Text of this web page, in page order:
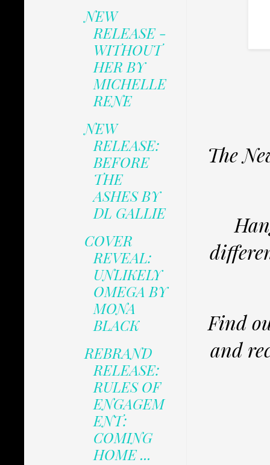
The
Find
and
NEW
RELEASE -
WITHOUT
HER BY
MICHELLE
RENE
NEW
RELEASE:
BEFORE
THE
ASHES BY
DL GALLIE
COVER
REVEAL:
UNLIKELY
OMEGA BY
MONA
BLACK
REBRAND
RELEASE:
RULES OF
ENGAGEM
ENT:
COMING
HOME ...